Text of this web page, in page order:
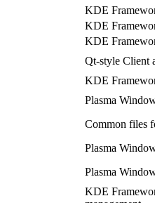
KDE
KDE
KDE
Qt-style Client
KDE
Plasma
Common files
Plasma
Plasma
KDE